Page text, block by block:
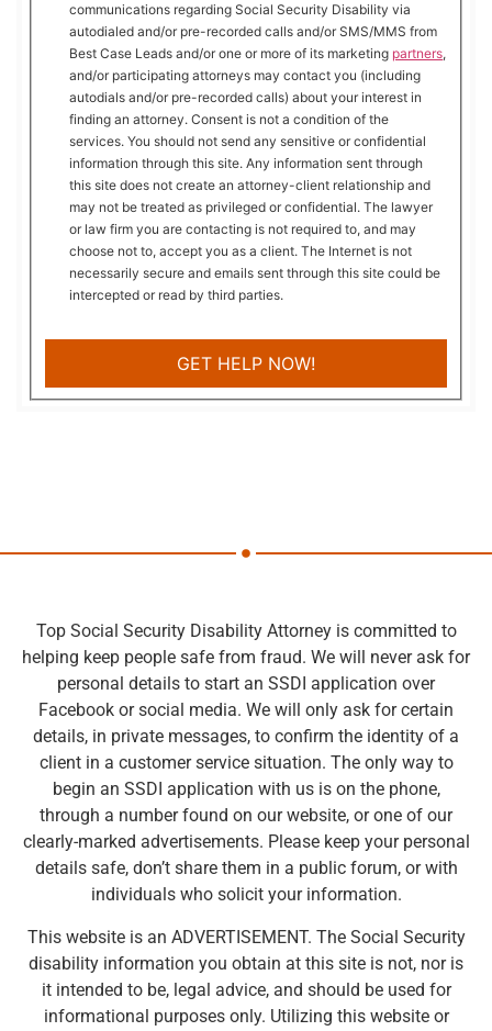
communications regarding Social Security Disability via
autodialed and/or pre-recorded calls and/or SMS/MMS from
Best Case Leads and/or one or more of its marketing partners,
and/or participating attorneys may contact you (including
autodials and/or pre-recorded calls) about your interest in
finding an attorney. Consent is not a condition of the
services. You should not send any sensitive or confidential
information through this site. Any information sent through
this site does not create an attorney-client relationship and
may not be treated as privileged or confidential. The lawyer
or law firm you are contacting is not required to, and may
choose not to, accept you as a client. The Internet is not
necessarily secure and emails sent through this site could be
intercepted or read by third parties.
Top Social Security Disability Attorney is committed to
helping keep people safe from fraud. We will never ask for
personal details to start an SSDI application over
Facebook or social media. We will only ask for certain
details, in private messages, to confirm the identity of a
client in a customer service situation. The only way to
begin an SSDI application with us is on the phone,
through a number found on our website, or one of our
clearly-marked advertisements. Please keep your personal
details safe, don’t share them in a public forum, or with
individuals who solicit your information.
This website is an ADVERTISEMENT. The Social Security
disability information you obtain at this site is not, nor is
it intended to be, legal advice, and should be used for
informational purposes only. Utilizing this website or